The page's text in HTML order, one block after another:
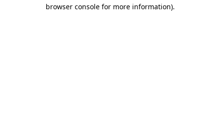
browser console for more information).